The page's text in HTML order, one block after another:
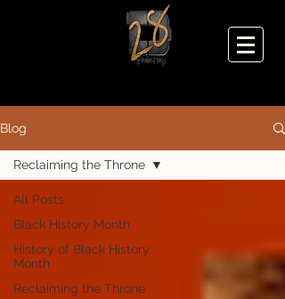
Blog
All Posts
Black History Month
History of Black History
Month
Reclaiming the Throne
Reclaiming the Throne